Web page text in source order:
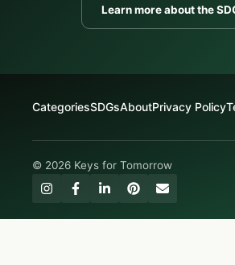
Learn more about the
CategoriesSDGsAboutPrivacy Policy
© 2026 Keys for Tomorrow